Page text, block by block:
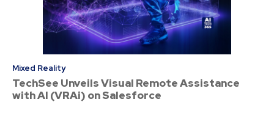
Mixed Reality
TechSee Unveils Visual Remote Assistance
with AI (VRAi) on Salesforce